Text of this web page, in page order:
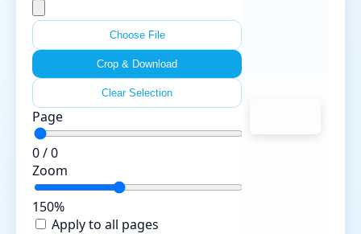
Choose File
Crop & Download
Clear Selection
Page
0 / 0
Zoom
150%
Apply to all pages